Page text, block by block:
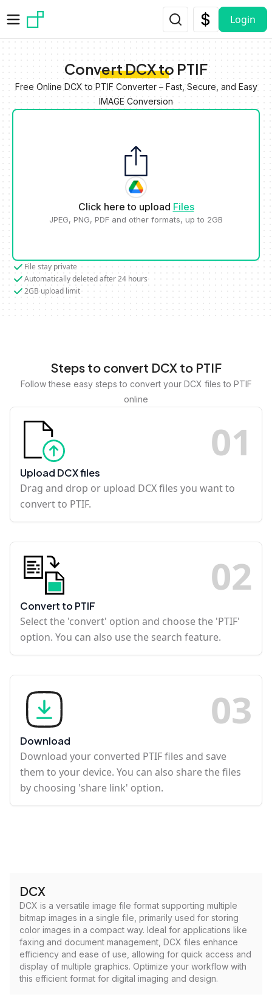
Login
Convert DCX to PTIF
Free Online DCX to PTIF Converter – Fast, Secure, and Easy
IMAGE Conversion
Click here to upload Files
JPEG, PNG, PDF and other formats, up to 2GB
File stay private
Automatically deleted after 24 hours
2GB upload limit
Steps to convert DCX to PTIF
Follow these easy steps to convert your DCX files to PTIF
online
01
Upload DCX files
Drag and drop or upload DCX files you want to
convert to PTIF.
02
Convert to PTIF
Select the 'convert' option and choose the 'PTIF'
option. You can also use the search feature.
03
Download
Download your converted PTIF files and save
them to your device. You can also share the files
by choosing 'share link' option.
DCX
DCX is a versatile image file format supporting multiple
bitmap images in a single file, primarily used for storing
color images in a compact way. Ideal for applications like
faxing and document management, DCX files enhance
efficiency and ease of use, allowing for quick access and
display of multiple graphics. Optimize your workflow with
this efficient format for digital imaging and design.